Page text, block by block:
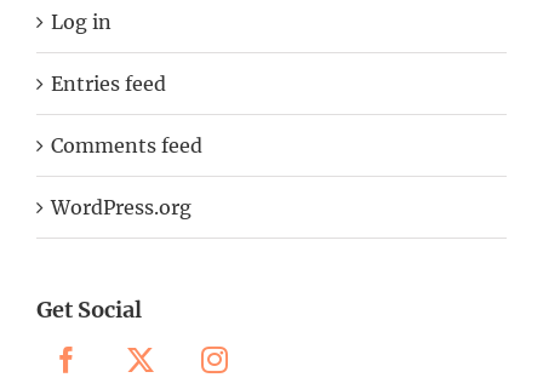
Log in
Entries feed
Comments feed
WordPress.org
Get Social